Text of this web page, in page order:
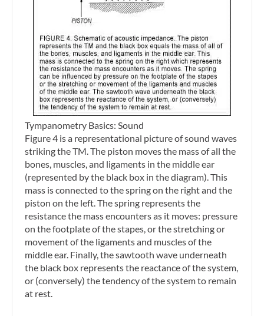
Tympanometry Basics: Sound
Figure 4 is a representational picture of sound waves
striking the TM. The piston moves the mass of all the
bones, muscles, and ligaments in the middle ear
(represented by the black box in the diagram). This
mass is connected to the spring on the right and the
piston on the left. The spring represents the
resistance the mass encounters as it moves: pressure
on the footplate of the stapes, or the stretching or
movement of the ligaments and muscles of the
middle ear. Finally, the sawtooth wave underneath
the black box represents the reactance of the system,
or (conversely) the tendency of the system to remain
at rest.